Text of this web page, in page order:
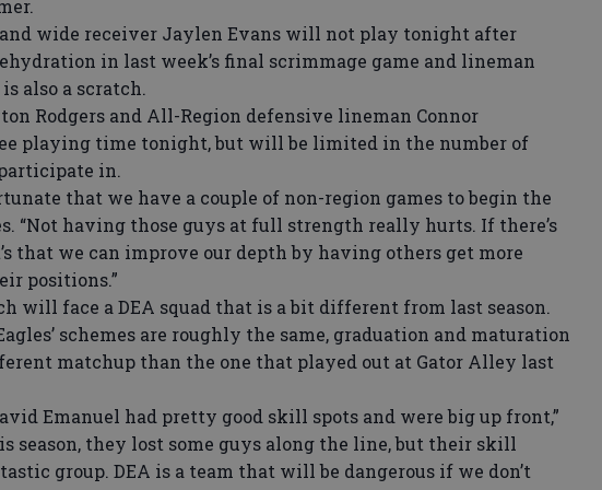
wide receiver Jaylen Evans will not play tonight after
in last week’s final scrimmage game and lineman
also a scratch.
Rodgers and All-Region defensive lineman Connor
playing time tonight, but will be limited in the number of
in.
that we have a couple of non-region games to begin the
“Not having those guys at full strength really hurts. If there’s
that we can improve our depth by having others get more
positions.”
will face a DEA squad that is a bit different from last season.
schemes are roughly the same, graduation and maturation
matchup than the one that played out at Gator Alley last
Emanuel had pretty good skill spots and were big up front,”
season, they lost some guys along the line, but their skill
group. DEA is a team that will be dangerous if we don’t